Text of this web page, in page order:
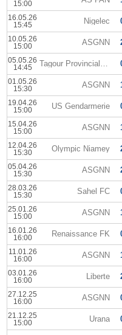
15:00
16.05.26
15:45
Nigelec
10.05.26
15:00
ASGNN
05.05.26
14:45
Tagour Provincial Club
01.05.26
15:30
ASGNN
19.04.26
15:00
US Gendarmerie
15.04.26
15:00
ASGNN
12.04.26
15:30
Olympic Niamey
05.04.26
15:30
ASGNN
28.03.26
15:30
Sahel FC
25.01.26
15:00
ASGNN
16.01.26
16:00
Renaissance FK
11.01.26
16:00
ASGNN
03.01.26
16:00
Liberte
27.12.25
16:00
ASGNN
21.12.25
15:00
Urana